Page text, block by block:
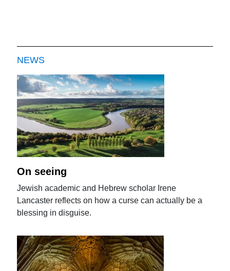
NEWS
On seeing
Jewish academic and Hebrew scholar Irene
Lancaster reflects on how a curse can actually be a
blessing in disguise.